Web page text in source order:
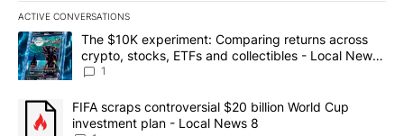
ACTIVE CONVERSATIONS
The following is a list of the most commented articles in the last
A trending article titled "The $10K experiment: Comparing
The $10K experiment: Comparing returns across
crypto, stocks, ETFs and collectibles - Local News
8
1
A trending article titled "FIFA scraps controversial $20 billion
FIFA scraps controversial $20 billion World Cup
investment plan - Local News 8